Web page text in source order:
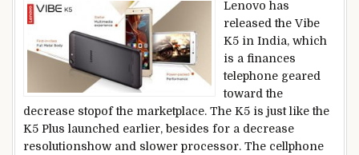
Lenovo has
released the Vibe
K5 in India, which
is a finances
telephone geared
toward the
decrease stopof the marketplace. The K5 is just like the
K5 Plus launched earlier, besides for a decrease
resolutionshow and slower processor. The cellphone